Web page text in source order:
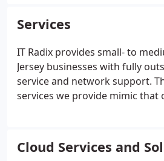
technology problems before
business.
Services
IT Radix provides small- to
Jersey businesses with fully
service and network support.
services we provide mimic that
your business requires such as
server/desktop administration,
Cloud Services and